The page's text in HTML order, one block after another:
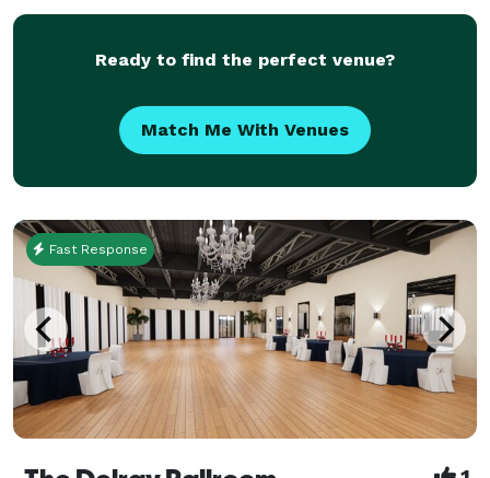
Ready to find the perfect venue?
Match Me With Venues
Fast Response